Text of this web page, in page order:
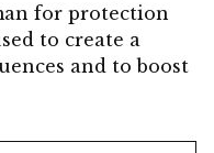
for protection
to create a
and to boost